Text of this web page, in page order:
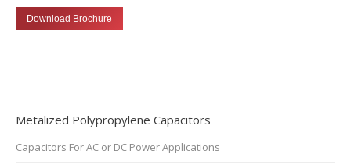
Download Brochure
Metalized Polypropylene Capacitors
Capacitors For AC or DC Power Applications